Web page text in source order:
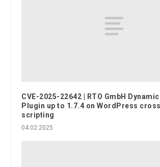
CVE-2025-22642 | RTO GmbH
Plugin up to 1.7.4 on WordPress
scripting
04.02.2025